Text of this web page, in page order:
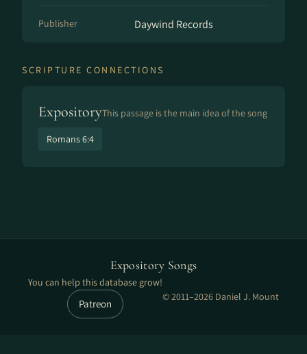
Publisher Daywind Records
SCRIPTURE CONNECTIONS
ExpositoryThis passage is the main idea of the song
Romans 6:4
Expository Songs
You can help this database grow!
Patreon
© 2011–2026 Daniel J. Mount